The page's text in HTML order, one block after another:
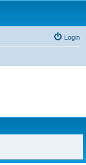
Login